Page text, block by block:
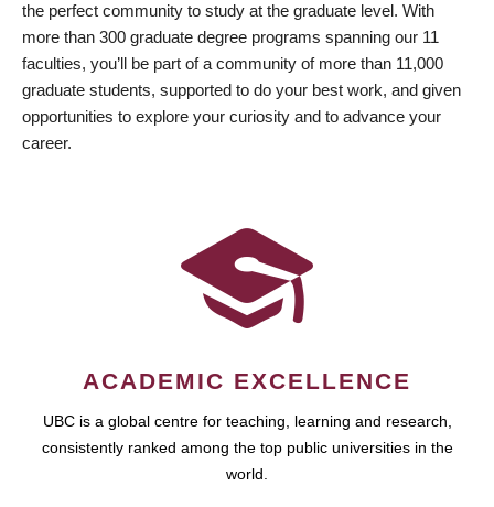
the perfect community to study at the graduate level. With
more than 300 graduate degree programs spanning our 11
faculties, you’ll be part of a community of more than 11,000
graduate students, supported to do your best work, and given
opportunities to explore your curiosity and to advance your
career.
ACADEMIC EXCELLENCE
UBC is a global centre for teaching, learning and research,
consistently ranked among the top public universities in the
world.